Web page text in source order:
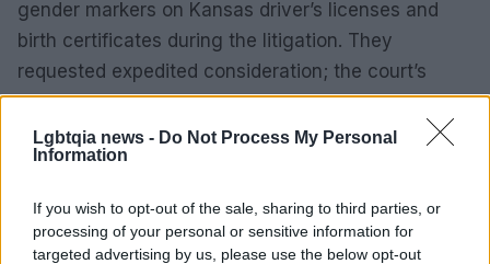
Lgbtqia news - Do Not Process My Personal
Information
If you wish to opt-out of the sale, sharing to third parties, or
processing of your personal or sensitive information for
targeted advertising by us, please use the below opt-out
gender markers on Kansas driver’s licenses and
birth certificates during the litigation. They
requested expedited consideration; the court’s
timetable and ultimate decision remain uncertain. In
the meantime, transgender Kansans face difficult
choices about whether to comply with new
and personal safety.